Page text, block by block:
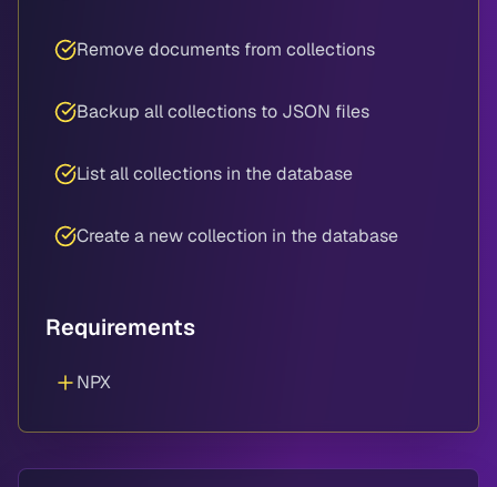
Remove documents from collections
Backup all collections to JSON files
List all collections in the database
Create a new collection in the database
Requirements
NPX